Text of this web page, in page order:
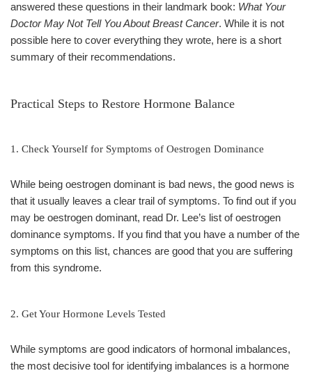
answered these questions in their landmark book: What Your
Doctor May Not Tell You About Breast Cancer. While it is not
possible here to cover everything they wrote, here is a short
summary of their recommendations.
Practical Steps to Restore Hormone Balance
1. Check Yourself for Symptoms of Oestrogen Dominance
While being oestrogen dominant is bad news, the good news is
that it usually leaves a clear trail of symptoms. To find out if you
may be oestrogen dominant, read Dr. Lee’s list of oestrogen
dominance symptoms. If you find that you have a number of the
symptoms on this list, chances are good that you are suffering
from this syndrome.
2. Get Your Hormone Levels Tested
While symptoms are good indicators of hormonal imbalances,
the most decisive tool for identifying imbalances is a hormone